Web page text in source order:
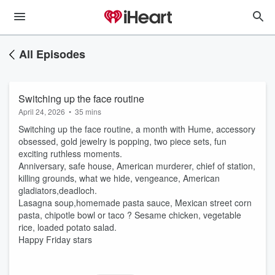
All Episodes
Switching up the face routine
April 24, 2026 • 35 mins
Switching up the face routine, a month with Hume, accessory
obsessed, gold jewelry is popping, two piece sets, fun
exciting ruthless moments.
Anniversary, safe house, American murderer, chief of station,
killing grounds, what we hide, vengeance, American
gladiators,deadloch.
Lasagna soup,homemade pasta sauce, Mexican street corn
pasta, chipotle bowl or taco ? Sesame chicken, vegetable
rice, loaded potato salad.
Happy Friday stars